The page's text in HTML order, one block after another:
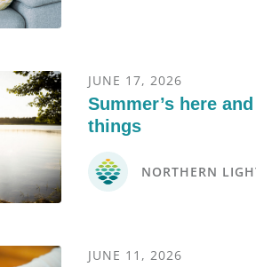
JUNE 17, 2026
Summer’s here
things
NORTHERN
JUNE 11, 2026